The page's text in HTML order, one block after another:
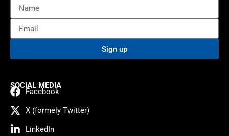
Sign up
SOCIAL MEDIA
Facebook
X (formely Twitter)
LinkedIn